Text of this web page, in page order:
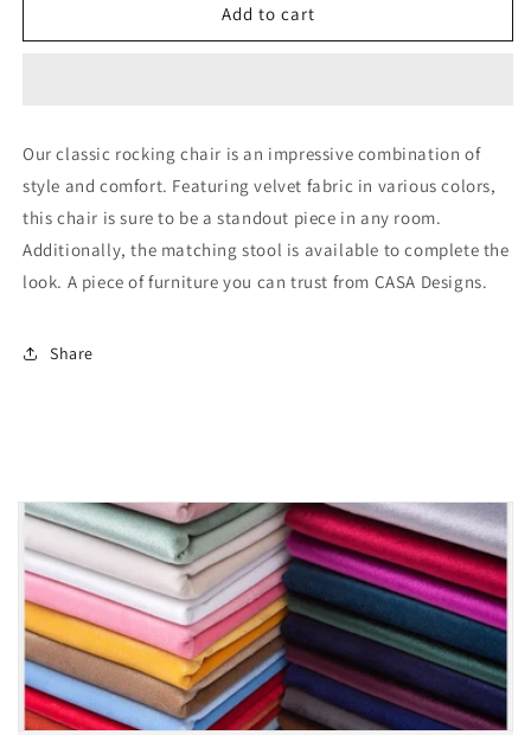
rocking
Classic
rocking
Add to cart
Our classic rocking chair is an impressive combination of
style and comfort. Featuring velvet fabric in various colors,
this chair is sure to be a standout piece in any room.
Additionally, the matching stool is available to complete the
look. A piece of furniture you can trust from CASA Designs.
Share